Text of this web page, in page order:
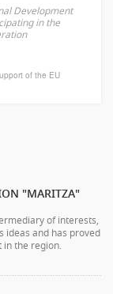
Development
in the
of the EU
"MARITZA"
of interests,
ideas and has proved
the region.